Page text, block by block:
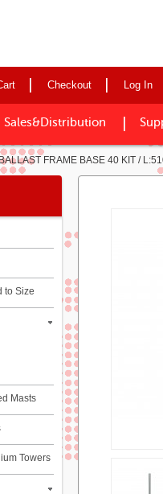
Checkout Log In
Sales&Distribution
BALLAST FRAME BASE 40 KIT /
to Size
Masts
Towers